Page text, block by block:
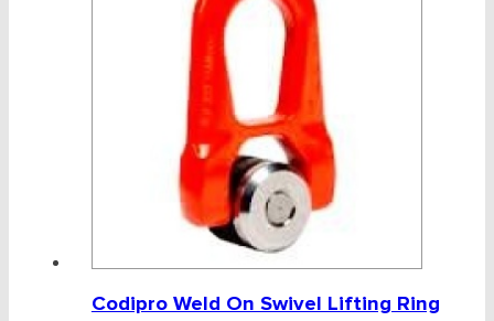
Codipro Weld On Swivel Lifting Ring